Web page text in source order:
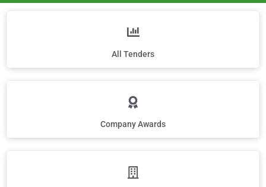
All Tenders
Company Awards